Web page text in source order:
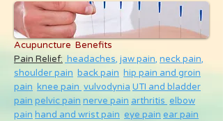
Acupuncture Benefits
Pain Relief: headaches, jaw pain, neck pain,
shoulder pain back pain hip pain and groin
pain knee pain vulvodynia UTI and bladder
pain pelvic pain nerve pain arthritis elbow
pain hand and wrist pain eye pain ear pain